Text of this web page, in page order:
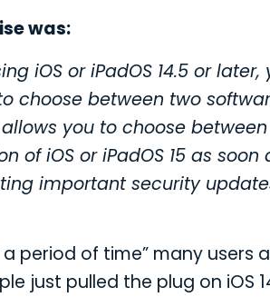
was:
iOS or iPadOS 14.5 or
choose between two
allows you to choose
of iOS or iPadOS 15 as soon
important security
period of time” many users
just pulled the plug on iOS